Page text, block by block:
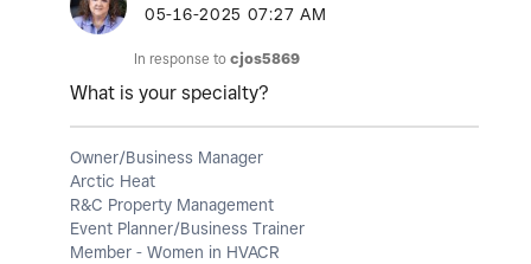
‎05-16-2025 07:27 AM
In response to cjos5869
What is your specialty?
Owner/Business Manager
Arctic Heat
R&C Property Management
Event Planner/Business Trainer
Member - Women in HVACR